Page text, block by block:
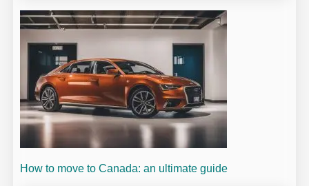
How to move to Canada: an ultimate guide